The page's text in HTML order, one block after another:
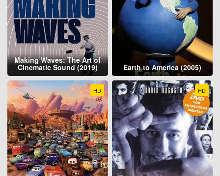
Making Waves: The Art of
Cinematic Sound (2019) Earth to America (2005)
HD HD